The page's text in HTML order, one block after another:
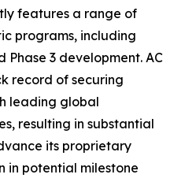
features a range of
programs, including
Phase 3 development. AC
record of securing
leading global
resulting in substantial
its proprietary
in potential milestone